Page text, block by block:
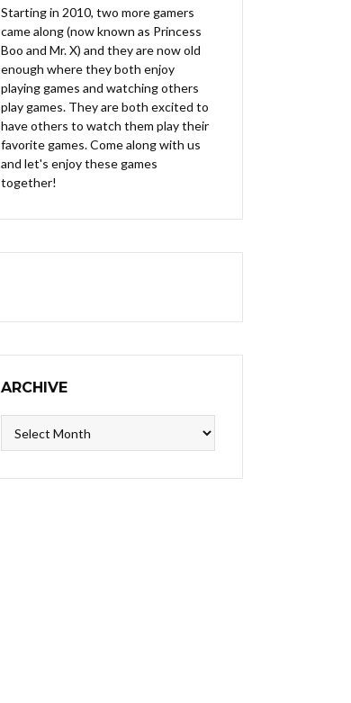
Starting in 2010, two more gamers
came along (now known as Princess
Boo and Mr. X) and they are now old
enough where they both enjoy
playing games and watching others
play games. They are both excited to
have others to watch them play their
favorite games. Come along with us
and let's enjoy these games
together!
ARCHIVE